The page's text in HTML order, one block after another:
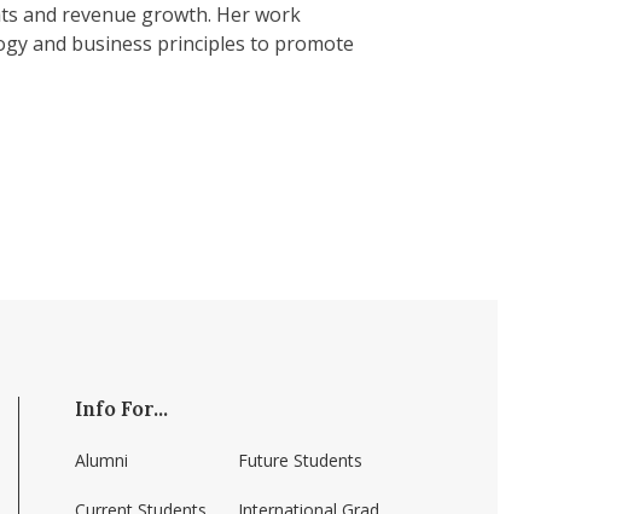
and revenue growth. Her work
and business principles to promote
Info For...
Alumni Future Students